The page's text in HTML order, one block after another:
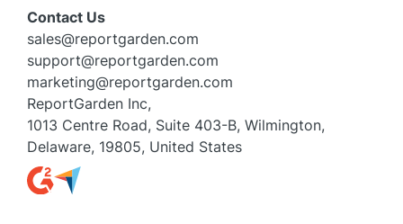
Contact Us
sales@reportgarden.com
support@reportgarden.com
marketing@reportgarden.com
ReportGarden Inc,
1013 Centre Road, Suite 403-B, Wilmington,
Delaware, 19805, United States